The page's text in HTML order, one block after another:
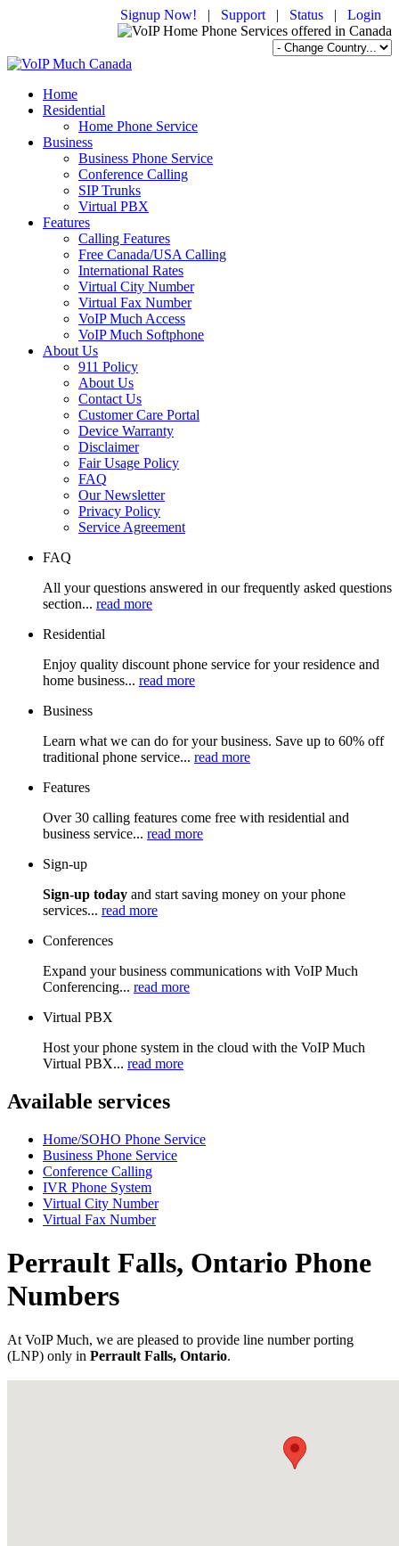
Signup Now! | Support | Status | Login
Home
Residential
Home Phone Service
Business
Business Phone Service
Conference Calling
SIP Trunks
Virtual PBX
Features
Calling Features
Free Canada/USA Calling
International Rates
Virtual City Number
Virtual Fax Number
VoIP Much Access
VoIP Much Softphone
About Us
911 Policy
About Us
Contact Us
Customer Care Portal
Device Warranty
Disclaimer
Fair Usage Policy
FAQ
Our Newsletter
Privacy Policy
Service Agreement
FAQ
All your questions answered in our frequently asked questions
section... read more
Residential
Enjoy quality discount phone service for your residence and
home business... read more
Business
Learn what we can do for your business. Save up to 60% off
traditional phone service... read more
Features
Over 30 calling features come free with residential and
business service... read more
Sign-up
Sign-up today and start saving money on your phone
services... read more
Conferences
Expand your business communications with VoIP Much
Conferencing... read more
Virtual PBX
Host your phone system in the cloud with the VoIP Much
Virtual PBX... read more
Available services
Home/SOHO Phone Service
Business Phone Service
Conference Calling
IVR Phone System
Virtual City Number
Virtual Fax Number
Perrault Falls, Ontario Phone
Numbers
At VoIP Much, we are pleased to provide line number porting
(LNP) only in Perrault Falls, Ontario.